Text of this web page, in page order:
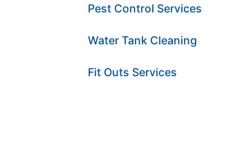
Pest Control Services
Water Tank Cleaning
Fit Outs Services